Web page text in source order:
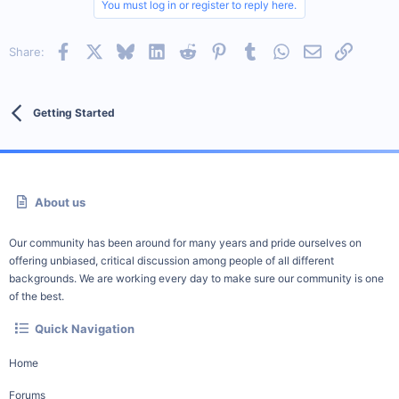
You must log in or register to reply here.
Share: Facebook BlueskyLinkedInReddit PinterestTumblrWhatsApp
EmailLink
Getting Started
About us
Our community has been around for many years and pride ourselves on
offering unbiased, critical discussion among people of all different
backgrounds. We are working every day to make sure our community is one
of the best.
Quick Navigation
Home
Forums